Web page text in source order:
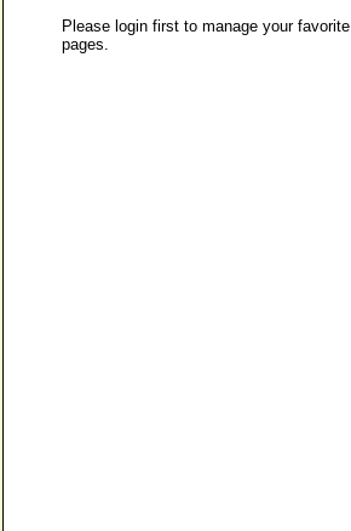
Please login first to manage your favorite
pages.